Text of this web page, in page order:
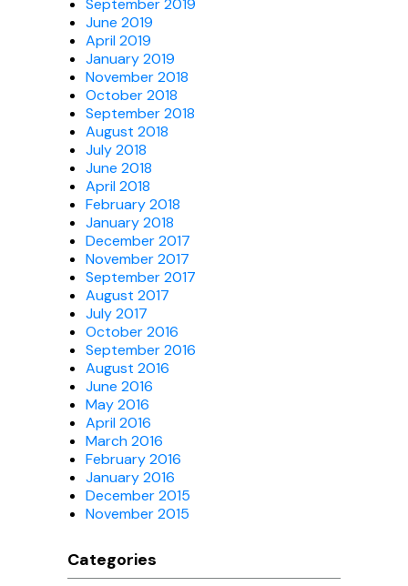
September 2019
June 2019
April 2019
January 2019
November 2018
October 2018
September 2018
August 2018
July 2018
June 2018
April 2018
February 2018
January 2018
December 2017
November 2017
September 2017
August 2017
July 2017
October 2016
September 2016
August 2016
June 2016
May 2016
April 2016
March 2016
February 2016
January 2016
December 2015
November 2015
Categories